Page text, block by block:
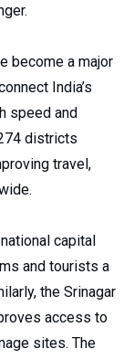
become a major
India’s
speed and
districts
travel,
capital
and tourists a
the Srinagar
access to
sites. The